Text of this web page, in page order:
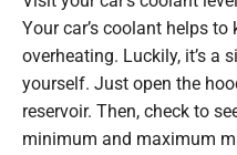
Your car’s coolant helps to
overheating. Luckily, it’s a
yourself. Just open the
reservoir. Then, check to
minimum and maximum